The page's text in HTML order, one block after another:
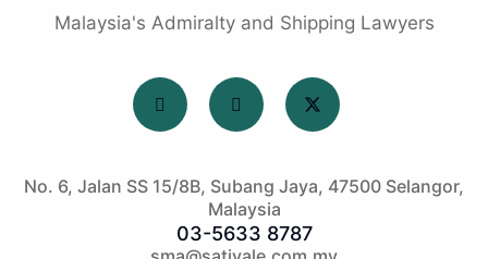
Malaysia's Admiralty and Shipping Lawyers
No. 6, Jalan SS 15/8B, Subang Jaya, 47500 Selangor,
Malaysia
03-5633 8787